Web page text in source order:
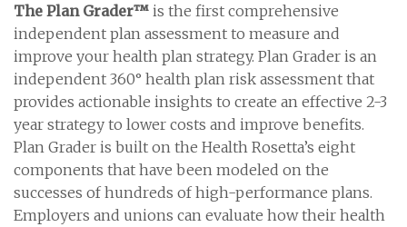
The Plan Grader™ is the first comprehensive
independent plan assessment to measure and
improve your health plan strategy. Plan Grader is an
independent 360° health plan risk assessment that
provides actionable insights to create an effective 2-3
year strategy to lower costs and improve benefits.
Plan Grader is built on the Health Rosetta’s eight
components that have been modeled on the
successes of hundreds of high-performance plans.
Employers and unions can evaluate how their health